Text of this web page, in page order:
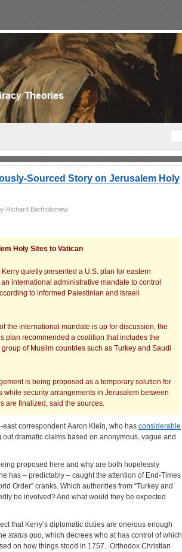
Sourced Story on Jerusalem Holy
Richard Bartholomew
Holy Sites to Vatican
quietly presented a U.S. plan for eastern
international administrative mandate to control
to informed Palestinian and Israeli
the international mandate is up for discussion, the
plan recommended a coalition that includes the
of Muslim countries such as Turkey and Saudi
is being proposed as a temporary solution for
while security arrangements in Jerusalem between
are finalized, said the sources.
east correspondent Aaron Klein, who has considerable
out dramatic claims based on anonymous, vague and
proposed here and why are both hopelessly
has – predictably – caught the attention of End-Times
Order” cranks. Which authorities from “Turkey and
be involved? And what would they be expected
that Kerry’s diplomatic duties are onerous enough
status quo, which decrees who at has control of which
on how things stood in 1757. Orthodox Christian